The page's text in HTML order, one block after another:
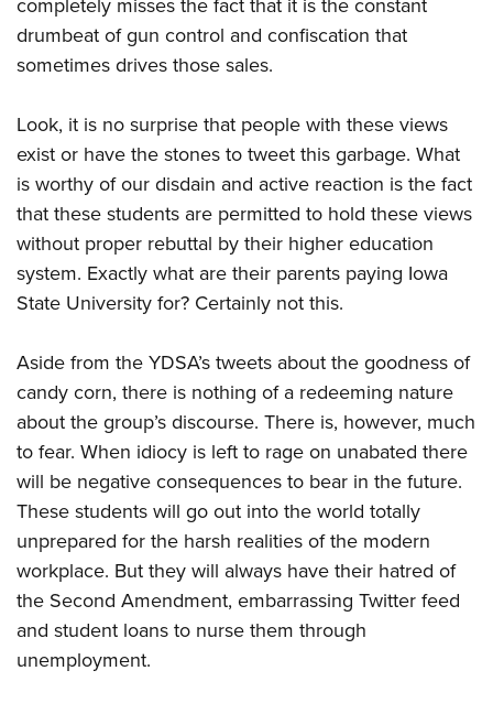
completely misses the fact that it is the constant
drumbeat of gun control and confiscation that
sometimes drives those sales.
Look, it is no surprise that people with these views
exist or have the stones to tweet this garbage. What
is worthy of our disdain and active reaction is the fact
that these students are permitted to hold these views
without proper rebuttal by their higher education
system. Exactly what are their parents paying Iowa
State University for? Certainly not this.
Aside from the YDSA’s tweets about the goodness of
candy corn, there is nothing of a redeeming nature
about the group’s discourse. There is, however, much
to fear. When idiocy is left to rage on unabated there
will be negative consequences to bear in the future.
These students will go out into the world totally
unprepared for the harsh realities of the modern
workplace. But they will always have their hatred of
the Second Amendment, embarrassing Twitter feed
and student loans to nurse them through
unemployment.